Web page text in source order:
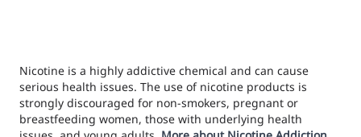
Nicotine is a highly addictive chemical and can cause
serious health issues. The use of nicotine products is
strongly discouraged for non-smokers, pregnant or
breastfeeding women, those with underlying health